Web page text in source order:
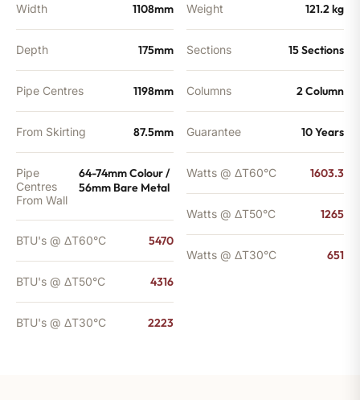
Width 1108mm
Depth 175mm
Pipe Centres 1198mm
From Skirting 87.5mm
Pipe
Centres
From Wall
64-74mm Colour /
56mm Bare Metal
BTU's @ ΔT60°C 5470
BTU's @ ΔT50°C 4316
BTU's @ ΔT30°C 2223
Weight 121.2 kg
Sections 15 Sections
Columns 2 Column
Guarantee 10 Years
Watts @ ΔT60°C 1603.3
Watts @ ΔT50°C 1265
Watts @ ΔT30°C 651